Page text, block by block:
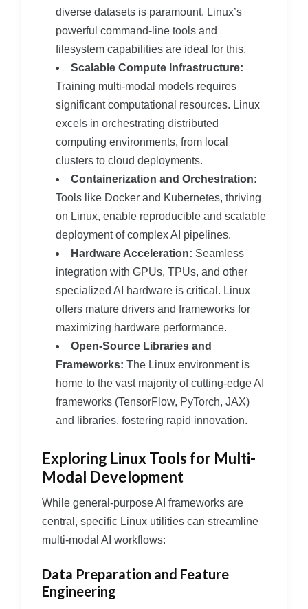
diverse datasets is paramount. Linux’s
powerful command-line tools and
filesystem capabilities are ideal for this.
Scalable Compute Infrastructure:
Training multi-modal models requires
significant computational resources. Linux
excels in orchestrating distributed
computing environments, from local
clusters to cloud deployments.
Containerization and Orchestration:
Tools like Docker and Kubernetes, thriving
on Linux, enable reproducible and scalable
deployment of complex AI pipelines.
Hardware Acceleration: Seamless
integration with GPUs, TPUs, and other
specialized AI hardware is critical. Linux
offers mature drivers and frameworks for
maximizing hardware performance.
Open-Source Libraries and
Frameworks: The Linux environment is
home to the vast majority of cutting-edge AI
frameworks (TensorFlow, PyTorch, JAX)
and libraries, fostering rapid innovation.
Exploring Linux Tools for Multi-
Modal Development
While general-purpose AI frameworks are
central, specific Linux utilities can streamline
multi-modal AI workflows:
Data Preparation and Feature
Engineering